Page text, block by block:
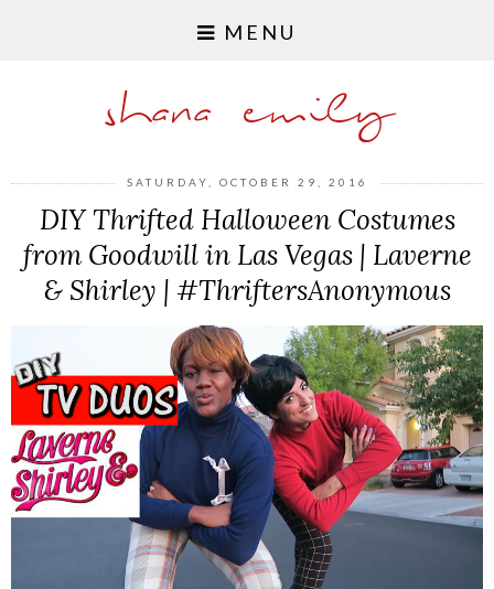
MENU
shana emily
SATURDAY, OCTOBER 29, 2016
DIY Thrifted Halloween Costumes
from Goodwill in Las Vegas | Laverne
& Shirley | #ThriftersAnonymous